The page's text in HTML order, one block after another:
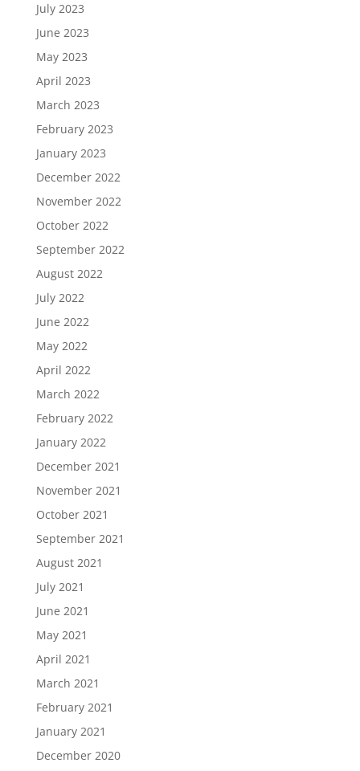
July 2023
June 2023
May 2023
April 2023
March 2023
February 2023
January 2023
December 2022
November 2022
October 2022
September 2022
August 2022
July 2022
June 2022
May 2022
April 2022
March 2022
February 2022
January 2022
December 2021
November 2021
October 2021
September 2021
August 2021
July 2021
June 2021
May 2021
April 2021
March 2021
February 2021
January 2021
December 2020